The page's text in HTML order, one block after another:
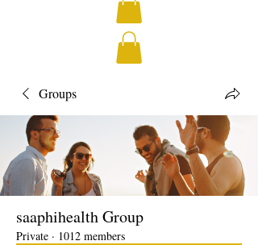
Groups
saaphihealth Group
Private · 1012 members